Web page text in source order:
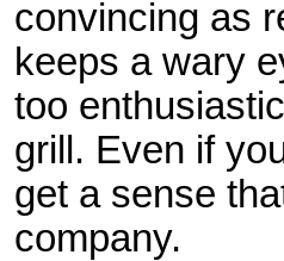
convincing as
keeps a wary
too
grill. Even if
get a sense
company.